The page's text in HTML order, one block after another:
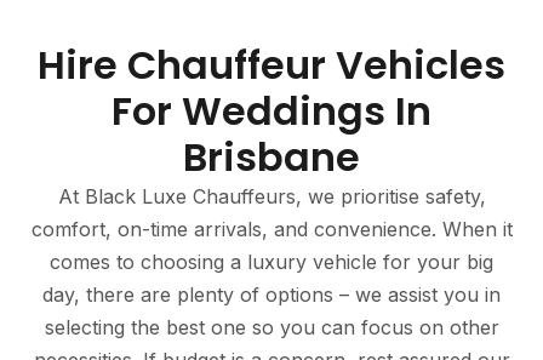
Hire Chauffeur Vehicles
For Weddings In
Brisbane
At Black Luxe Chauffeurs, we prioritise safety,
comfort, on-time arrivals, and convenience. When it
comes to choosing a luxury vehicle for your big
day, there are plenty of options – we assist you in
selecting the best one so you can focus on other